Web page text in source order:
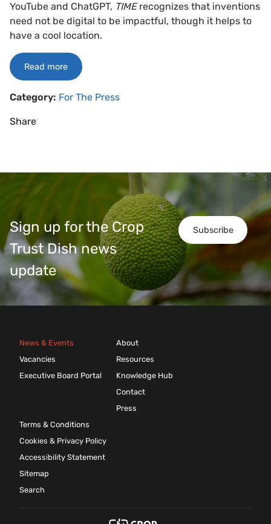
YouTube and ChatGPT, TIMErecognizes that inventions
need not be digital to be impactful, though it helps to
have a cool location.
Read more
Category: For The Press
Share
Subscribe
Sign up for the Crop
Trust Dish news
update
News & Events
Vacancies
Executive Board Portal
About
Resources
Knowledge Hub
Contact
Press
Terms & Conditions
Cookies & Privacy Policy
Accessibility Statement
Sitemap
Search